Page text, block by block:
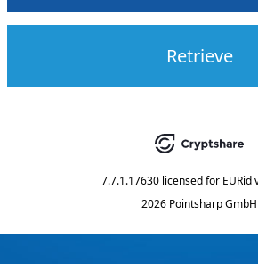
Retrieve
7.7.1.17630 licensed for EURid
2026 Pointsharp GmbH